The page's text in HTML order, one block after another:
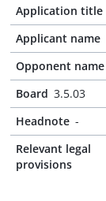
Application title
Applicant name
Opponent name
Board 3.5.03
Headnote -
Relevant legal
provisions